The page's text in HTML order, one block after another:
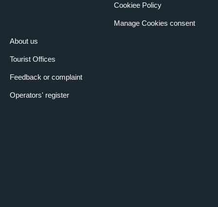
About us
Tourist Offices
Feedback or complaint
Operators' register
Cookiee Policy
Manage Cookies consent